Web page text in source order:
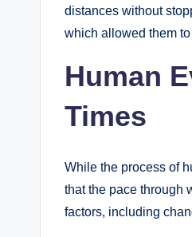
distances without
which allowed them
Human
Times
While the process of
that the pace through
factors, including